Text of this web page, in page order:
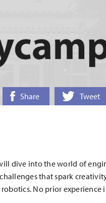
Share Tweet
dive into the world of
that spark
No prior experience